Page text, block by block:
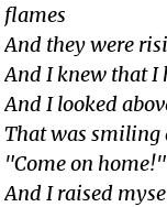
flames
And they were
And I knew that I
And I looked
That was smiling
"Come on home!"
And I raised